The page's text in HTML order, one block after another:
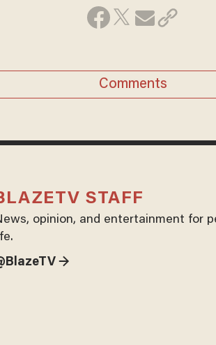
Comments
STAFF
opinion, and entertainment for
→